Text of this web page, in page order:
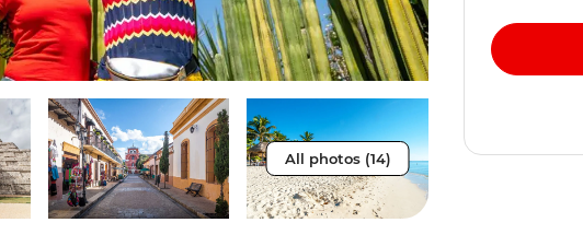
All photos (14)